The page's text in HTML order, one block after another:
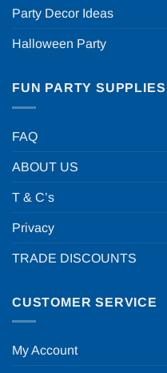
Party Decor Ideas
Halloween Party
FUN PARTY SUPPLIES
FAQ
ABOUT US
T & C’s
Privacy
TRADE DISCOUNTS
CUSTOMER SERVICE
My Account